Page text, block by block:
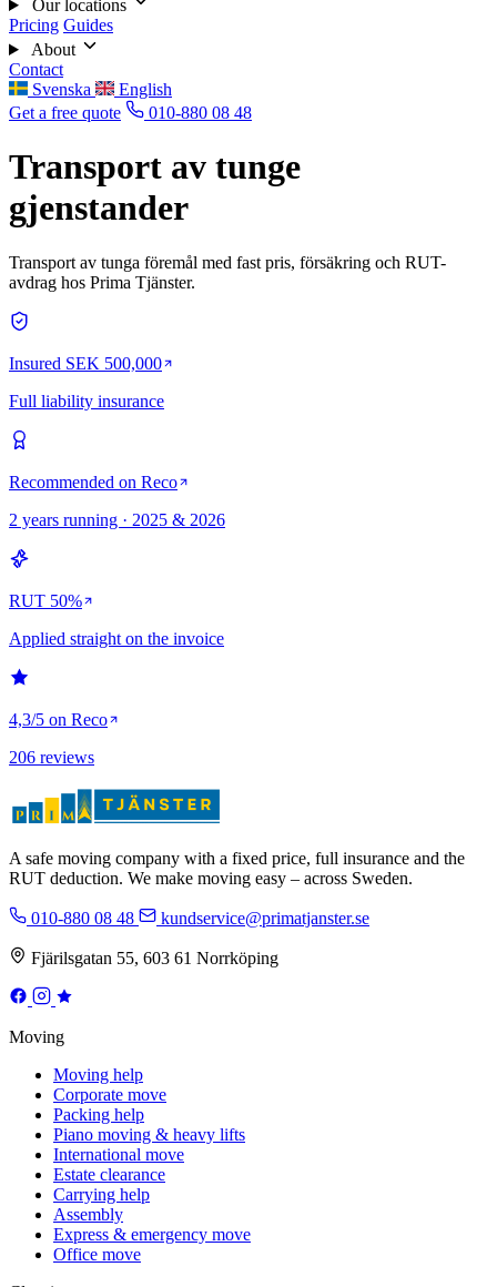
Our locations
Pricing Guides
About
Contact
Svenska
English
Get a free quote
010-880 08 48
Transport av tunge
gjenstander
Transport av tunga föremål med fast pris, försäkring och RUT-
avdrag hos Prima Tjänster.
Insured SEK 500,000
Full liability insurance
Recommended on Reco
2 years running · 2025 & 2026
RUT 50%
Applied straight on the invoice
4,3/5 on Reco
206 reviews
A safe moving company with a fixed price, full insurance and the
RUT deduction. We make moving easy – across Sweden.
010-880 08 48 kundservice@primatjanster.se
Fjärilsgatan 55, 603 61 Norrköping
Moving
Moving help
Corporate move
Packing help
Piano moving & heavy lifts
International move
Estate clearance
Carrying help
Assembly
Express & emergency move
Office move